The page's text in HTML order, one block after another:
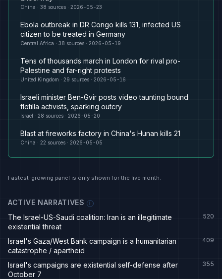
China · 38 sources · 2026-05-23
Ebola outbreak in DR Congo kills 131, infected US
citizen to be treated in Germany
Central Africa · 38 sources · 2026-05-19
Tens of thousands march in London for rival pro-
Palestine and far-right protests
United Kingdom · 29 sources · 2026-05-16
Israeli minister Ben-Gvir posts video taunting bound
flotilla activists, sparking outcry
Israel · 28 sources · 2026-05-20
Blast at fireworks factory in China's Hunan kills 21
China · 22 sources · 2026-05-05
Fastest-growing panel is only shown for the live month.
ACTIVE NARRATIVES I
The Israel-US-Saudi coalition: Iran is an illegitimate
existential threat
520
Israel's Gaza/West Bank campaign is a humanitarian
catastrophe / apartheid
409
Israel's campaigns are existential self-defense after
October 7
355